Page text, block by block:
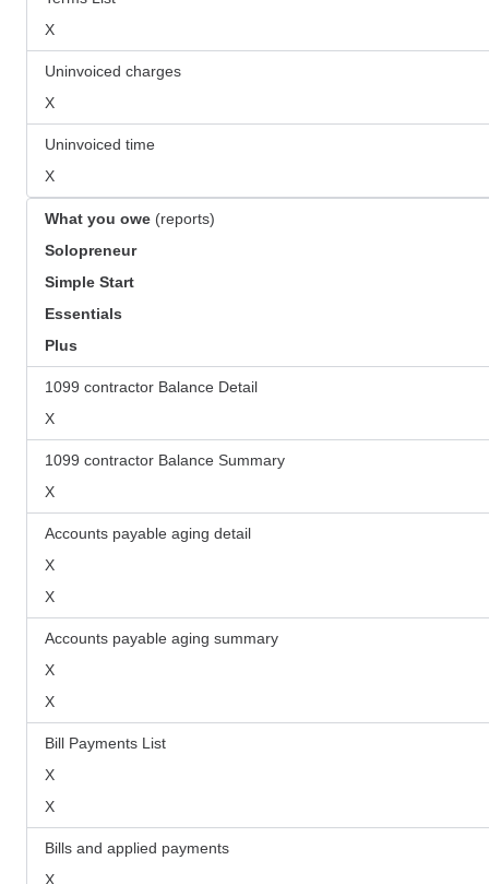
X
Uninvoiced charges
X
Uninvoiced time
X
What you owe (reports)
Solopreneur
Simple Start
Essentials
Plus
1099 contractor Balance Detail
X
1099 contractor Balance Summary
X
Accounts payable aging detail
X
X
Accounts payable aging summary
X
X
Bill Payments List
X
X
Bills and applied payments
X